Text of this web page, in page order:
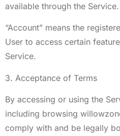
available through the Service.
“Account” means the
User to access certain
Service.
3. Acceptance of Terms
By accessing or using the
including browsing
comply with and be legally